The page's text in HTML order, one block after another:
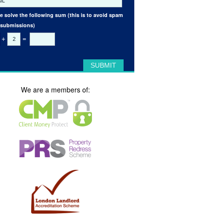
solve the following sum (this is to avoid spam
+ =
We are a members of: